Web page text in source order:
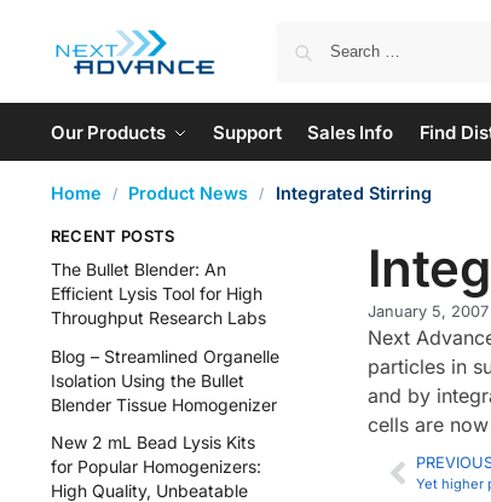
Our Products Support Sales Info Find
Home / Product News / Integrated Stirring
January 5, 2007
Next
particles in
and by
cells are
Yet higher
RECENT POSTS
The Bullet Blender: An
Efficient Lysis Tool for High
Throughput Research Labs
Blog – Streamlined Organelle
Isolation Using the Bullet
Blender Tissue Homogenizer
New 2 mL Bead Lysis Kits
for Popular Homogenizers:
High Quality, Unbeatable